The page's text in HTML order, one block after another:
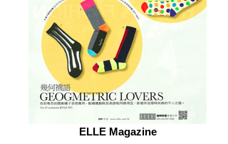
ELLE Magazine